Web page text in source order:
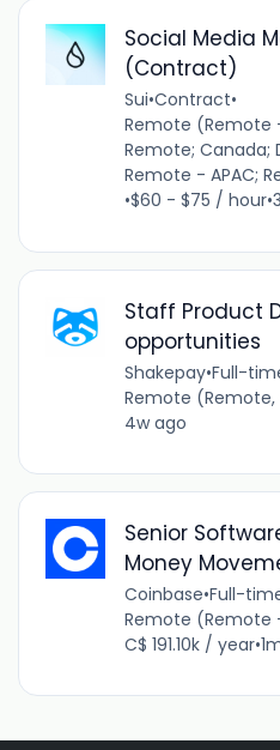
Social Media
(Contract)
Sui•Contract•
Remote (Remote
Remote; Canada;
Remote - APAC;
•$60 - $75 / hour•
Staff Product
opportunities
Shakepay•Full-
Remote
4w ago
Senior
Money
Coinbase•Full-
Remote (Remote
C$ 191.10k / year•